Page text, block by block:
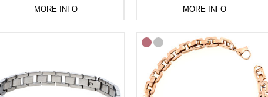
MORE INFO MORE INFO